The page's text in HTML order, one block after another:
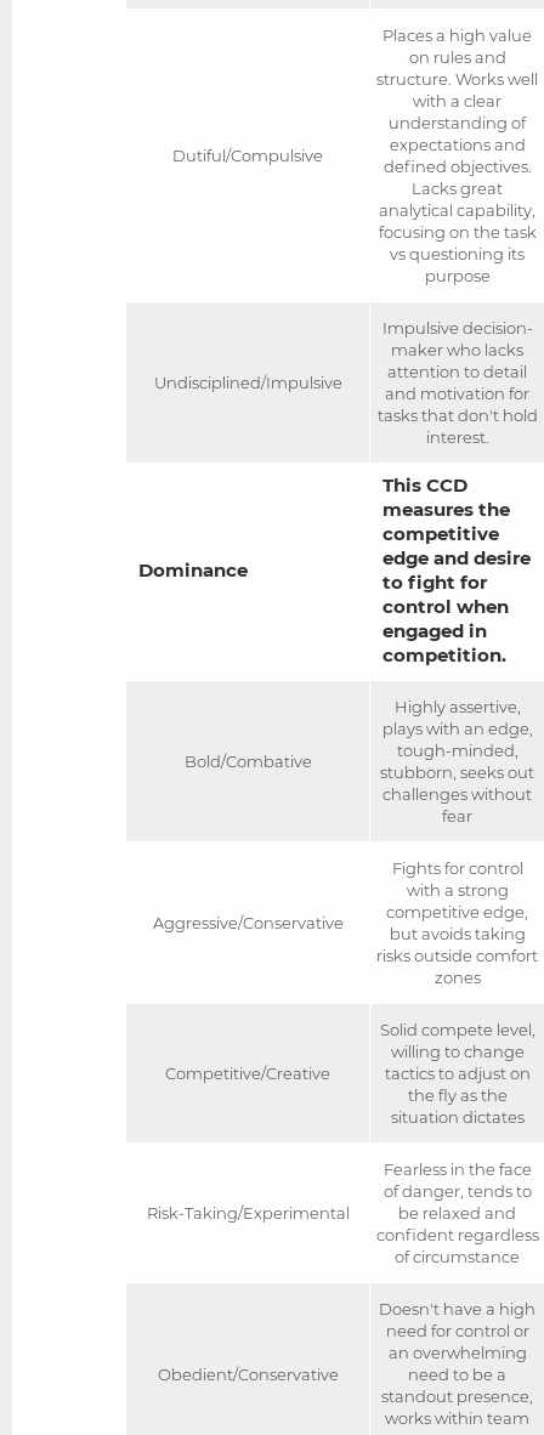
Dutiful/Compulsive
Places a high value
on rules and
structure. Works well
with a clear
understanding of
expectations and
defined objectives.
Lacks great
analytical capability,
focusing on the task
vs questioning its
purpose
Undisciplined/Impulsive
Impulsive decision-
maker who lacks
attention to detail
and motivation for
tasks that don't hold
interest.
Dominance
This CCD
measures the
competitive
edge and desire
to fight for
control when
engaged in
competition.
Bold/Combative
Highly assertive,
plays with an edge,
tough-minded,
stubborn, seeks out
challenges without
fear
Aggressive/Conservative
Fights for control
with a strong
competitive edge,
but avoids taking
risks outside comfort
zones
Competitive/Creative
Solid compete level,
willing to change
tactics to adjust on
the fly as the
situation dictates
Risk-Taking/Experimental
Fearless in the face
of danger, tends to
be relaxed and
confident regardless
of circumstance
Obedient/Conservative
Doesn't have a high
need for control or
an overwhelming
need to be a
standout presence,
works within team